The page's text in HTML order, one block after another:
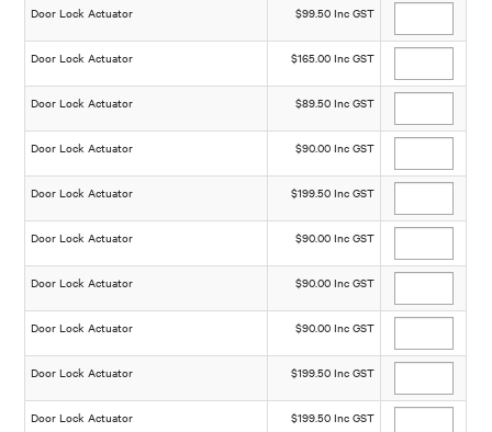
Door Lock Actuator $99.50 Inc GST
Door Lock Actuator $165.00 Inc GST
Door Lock Actuator $89.50 Inc GST
Door Lock Actuator $90.00 Inc GST
Door Lock Actuator $199.50 Inc GST
Door Lock Actuator $90.00 Inc GST
Door Lock Actuator $90.00 Inc GST
Door Lock Actuator $90.00 Inc GST
Door Lock Actuator $199.50 Inc GST
Door Lock Actuator $199.50 Inc GST